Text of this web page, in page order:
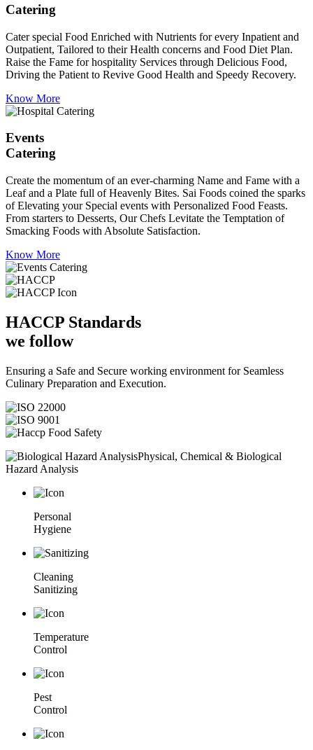
Catering
Cater special Food Enriched with Nutrients for every Inpatient and
Outpatient, Tailored to their Health concerns and Food Diet Plan.
Raise the Fame for hospitality Services through Delicious Food,
Driving the Patient to Revive Good Health and Speedy Recovery.
Know More
Events
Catering
Create the momentum of an ever-charming Name and Fame with a
Leaf and a Plate full of Heavenly Bites. Sai Foods coined the sparks
of Elevating your Special events with Personalized Food Feasts.
From starters to Desserts, Our Chefs Levitate the Temptation of
Smacking Foods with Absolute Satisfaction.
Know More
HACCP Standards
we follow
Ensuring a Safe and Secure working environment for Seamless
Culinary Preparation and Execution.
Physical, Chemical & Biological
Hazard Analysis
Personal
Hygiene
Cleaning
Sanitizing
Temperature
Control
Pest
Control